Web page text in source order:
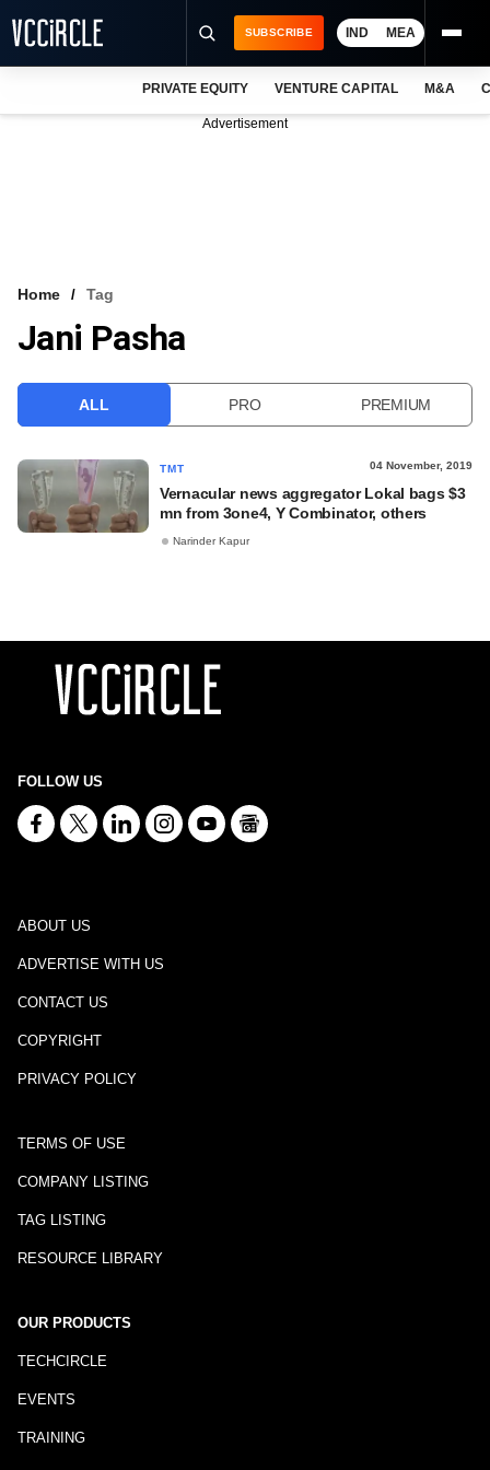
VCC INTELLIGENCE
SUBSCRIBE IND MEA
PRIVATE EQUITY VENTURE CAPITAL M&A
Advertisement
Home Tag
Jani Pasha
ALL PRO PREMIUM
TMT 04 November, 2019
Vernacular news aggregator Lokal bags $3
mn from 3one4, Y Combinator, others
Narinder Kapur
FOLLOW US
ABOUT US
ADVERTISE WITH US
CONTACT US
COPYRIGHT
PRIVACY POLICY
TERMS OF USE
COMPANY LISTING
TAG LISTING
RESOURCE LIBRARY
OUR PRODUCTS
TECHCIRCLE
EVENTS
TRAINING